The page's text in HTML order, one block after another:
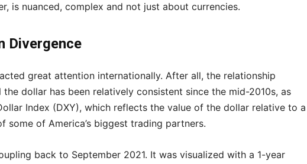
is nuanced, complex and not just about currencies.
Divergence
great attention internationally. After all, the relationship
the dollar has been relatively consistent since the mid-2010s, as
Index (DXY), which reflects the value of the dollar relative to a
some of America’s biggest trading partners.
back to September 2021. It was visualized with a 1-year